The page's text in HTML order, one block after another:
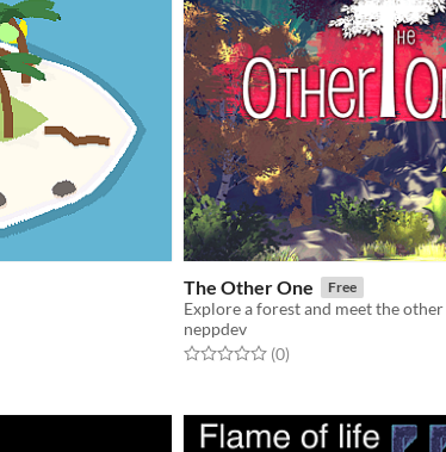
The Other One Free
Explore a forest and meet the other
neppdev
Rated 0.0 out of 5 stars
(0total ratings
)